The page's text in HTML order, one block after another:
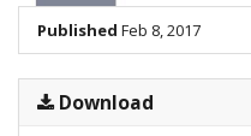
Published Feb 8, 2017
Download